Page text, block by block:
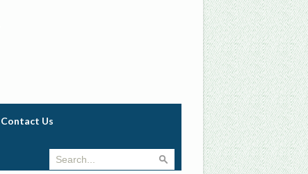
Contact Us